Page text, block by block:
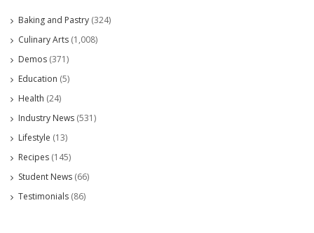
Baking and Pastry (324)
Culinary Arts (1,008)
Demos (371)
Education (5)
Health (24)
Industry News (531)
Lifestyle (13)
Recipes (145)
Student News (66)
Testimonials (86)